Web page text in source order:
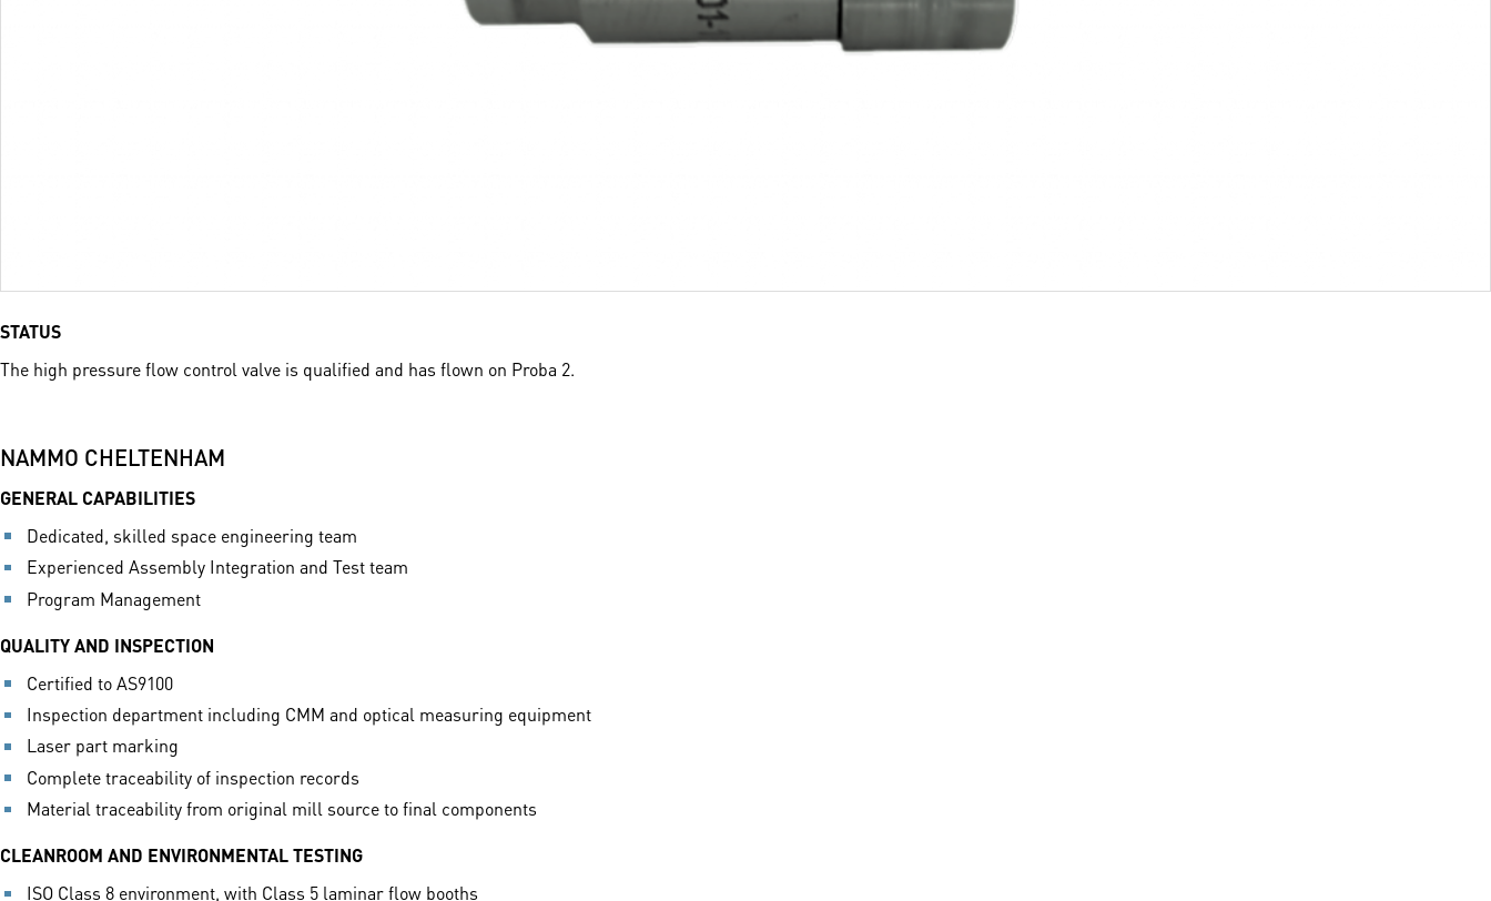
STATUS
The high pressure flow control valve is qualified and has flown on Proba 2.
NAMMO CHELTENHAM
GENERAL CAPABILITIES
Dedicated, skilled space engineering team
Experienced Assembly Integration and Test team
Program Management
QUALITY AND INSPECTION
Certified to AS9100
Inspection department including CMM and optical measuring equipment
Laser part marking
Complete traceability of inspection records
Material traceability from original mill source to final components
CLEANROOM AND ENVIRONMENTAL TESTING
ISO Class 8 environment, with Class 5 laminar flow booths